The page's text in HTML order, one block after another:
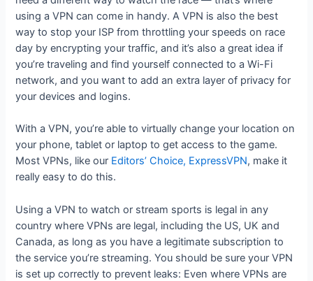
using a VPN can come in handy. A VPN is also the best
way to stop your ISP from throttling your speeds on race
day by encrypting your traffic, and it’s also a great idea if
you’re traveling and find yourself connected to a Wi-Fi
network, and you want to add an extra layer of privacy for
your devices and logins.
With a VPN, you’re able to virtually change your location on
your phone, tablet or laptop to get access to the game.
Most VPNs, like our Editors’ Choice, ExpressVPN, make it
really easy to do this.
Using a VPN to watch or stream sports is legal in any
country where VPNs are legal, including the US, UK and
Canada, as long as you have a legitimate subscription to
the service you’re streaming. You should be sure your VPN
is set up correctly to prevent leaks: Even where VPNs are